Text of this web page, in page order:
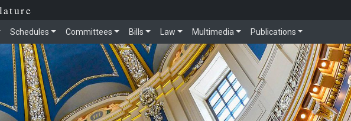
Schedules Committees Bills Law Multimedia Publications